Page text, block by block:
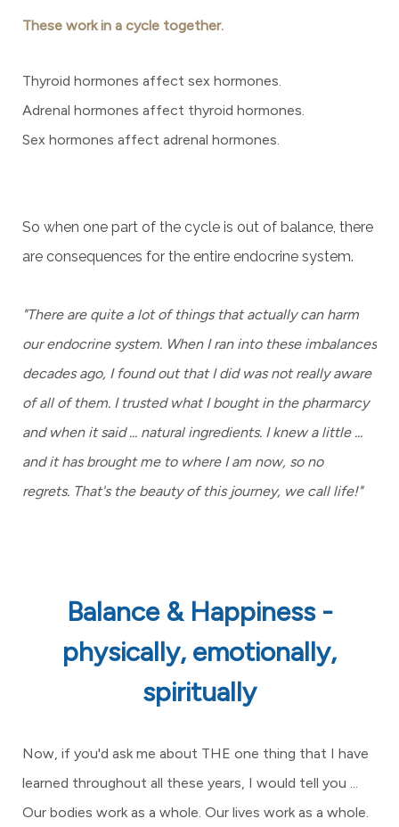
These work in a cycle together.
Thyroid hormones affect sex hormones.
Adrenal hormones affect thyroid hormones.
Sex hormones affect adrenal hormones.
So when one part of the cycle is out of balance, there
are consequences for the entire endocrine system.
"There are quite a lot of things that actually can harm
our endocrine system. When I ran into these imbalances
decades ago, I found out that I did was not really aware
of all of them. I trusted what I bought in the pharmarcy
and when it said ... natural ingredients. I knew a little ...
and it has brought me to where I am now, so no
regrets. That's the beauty of this journey, we call life!"
Balance & Happiness -
physically, emotionally,
spiritually
Now, if you'd ask me about THE one thing that I have
learned throughout all these years, I would tell you ...
Our bodies work as a whole. Our lives work as a whole.